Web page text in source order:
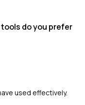
do you prefer
used effectively.